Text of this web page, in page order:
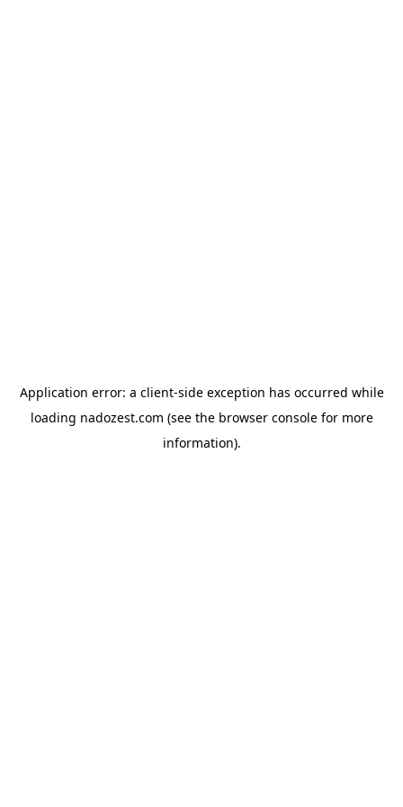
Application error: a client-side exception has occurred while
loading nadozest.com (see the browser consolefor more
information).